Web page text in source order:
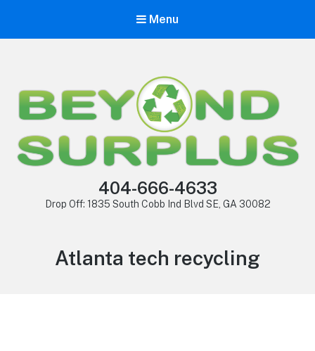
Menu
404-666-4633
Drop Off: 1835 South Cobb Ind Blvd SE, GA 30082
Atlanta tech recycling